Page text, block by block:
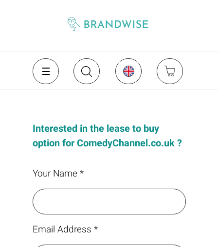
Interested in the lease to buy
option for ComedyChannel.co.uk ?
Your Name *
Email Address *